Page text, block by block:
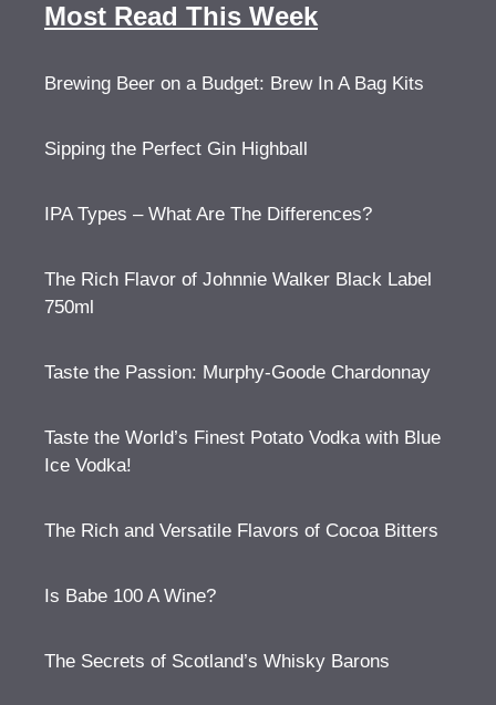
Most Read This Week
Brewing Beer on a Budget: Brew In A Bag Kits
Sipping the Perfect Gin Highball
IPA Types – What Are The Differences?
The Rich Flavor of Johnnie Walker Black Label
750ml
Taste the Passion: Murphy-Goode Chardonnay
Taste the World’s Finest Potato Vodka with Blue
Ice Vodka!
The Rich and Versatile Flavors of Cocoa Bitters
Is Babe 100 A Wine?
The Secrets of Scotland’s Whisky Barons